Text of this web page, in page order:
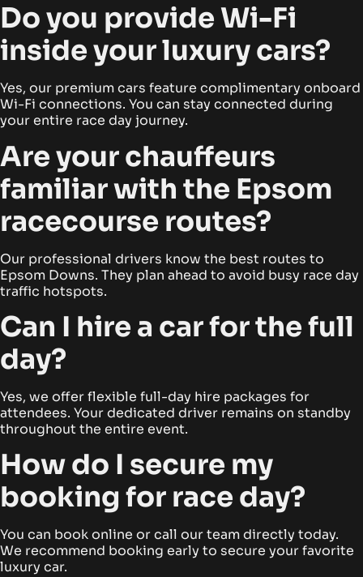
Do you provide Wi-Fi
inside your luxury cars?
Yes, our premium cars feature complimentary onboard
Wi-Fi connections. You can stay connected during
your entire race day journey.
Are your chauffeurs
familiar with the Epsom
racecourse routes?
Our professional drivers know the best routes to
Epsom Downs. They plan ahead to avoid busy race day
traffic hotspots.
Can I hire a car for the full
day?
Yes, we offer flexible full-day hire packages for
attendees. Your dedicated driver remains on standby
throughout the entire event.
How do I secure my
booking for race day?
You can book online or call our team directly today.
We recommend booking early to secure your favorite
luxury car.